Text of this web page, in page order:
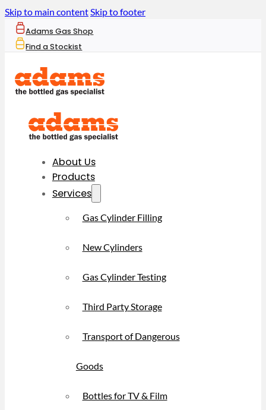
Skip to main contentSkip to footer
Adams Gas Shop
Find a Stockist
About Us
Products
Services
Gas Cylinder Filling
New Cylinders
Gas Cylinder Testing
Third Party Storage
Transport of Dangerous
Goods
Bottles for TV & Film